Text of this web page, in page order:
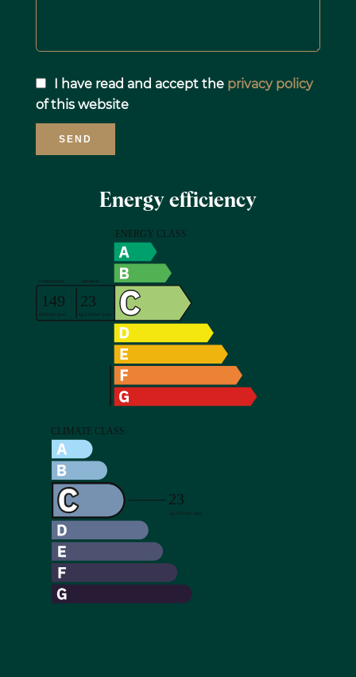
I have read and accept the privacy policy
of this website
SEND
Energy efficiency